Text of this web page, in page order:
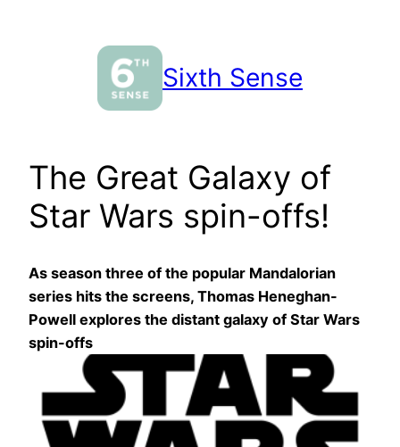
Sixth Sense
The Great Galaxy of
Star Wars spin-offs!
As season three of the popular Mandalorian
series hits the screens, Thomas Heneghan-
Powell explores the distant galaxy of Star Wars
spin-offs